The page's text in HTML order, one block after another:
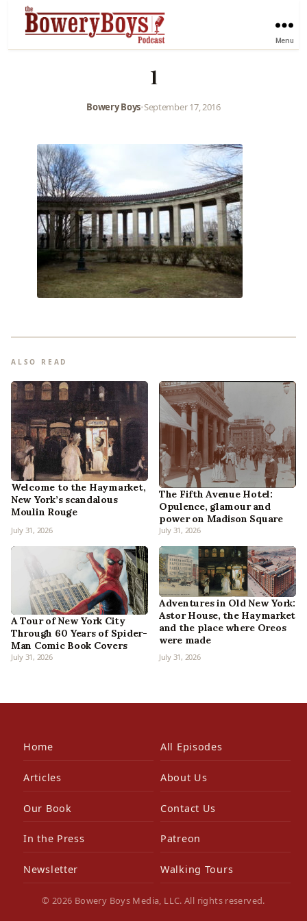
Menu
1
Bowery Boys•September 17, 2016
ALSO READ
Welcome to the Haymarket,
New York’s scandalous
Moulin Rouge
July 31, 2026
The Fifth Avenue Hotel:
Opulence, glamour and
power on Madison Square
July 31, 2026
A Tour of New York City
Through 60 Years of Spider-
Man Comic Book Covers
July 31, 2026
Adventures in Old New York:
Astor House, the Haymarket
and the place where Oreos
were made
July 31, 2026
Home All Episodes
Articles About Us
Our Book Contact Us
In the Press Patreon
Newsletter Walking Tours
© 2026 Bowery Boys Media, LLC. All rights reserved.